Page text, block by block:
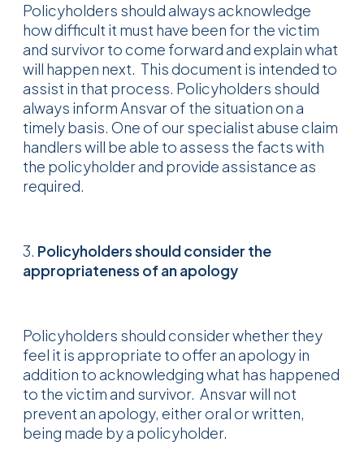
Policyholders should always acknowledge
how difficult it must have been for the victim
and survivor to come forward and explain what
will happen next. This document is intended to
assist in that process. Policyholders should
always inform Ansvar of the situation on a
timely basis. One of our specialist abuse claim
handlers will be able to assess the facts with
the policyholder and provide assistance as
required.
3. Policyholders should consider the
appropriateness of an apology
Policyholders should consider whether they
feel it is appropriate to offer an apology in
addition to acknowledging what has happened
to the victim and survivor. Ansvar will not
prevent an apology, either oral or written,
being made by a policyholder.